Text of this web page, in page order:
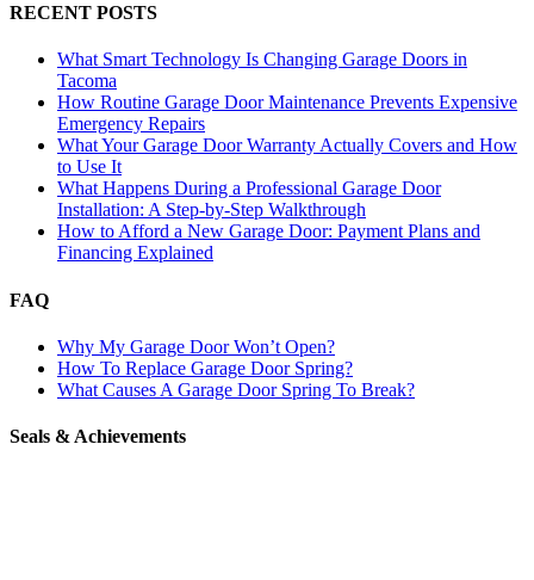
RECENT POSTS
What Smart Technology Is Changing Garage Doors in
Tacoma
How Routine Garage Door Maintenance Prevents Expensive
Emergency Repairs
What Your Garage Door Warranty Actually Covers and How
to Use It
What Happens During a Professional Garage Door
Installation: A Step-by-Step Walkthrough
How to Afford a New Garage Door: Payment Plans and
Financing Explained
FAQ
Why My Garage Door Won’t Open?
How To Replace Garage Door Spring?
What Causes A Garage Door Spring To Break?
Seals & Achievements